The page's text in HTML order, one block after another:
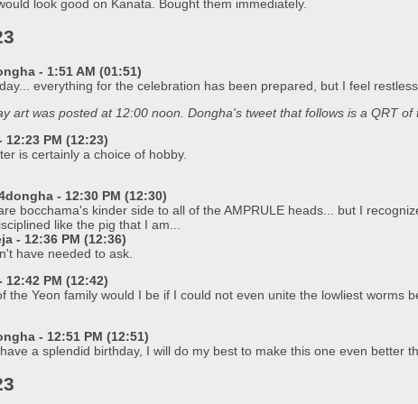
look good on Kanata. Bought them immediately.
- 1:51 AM (01:51)
everything for the celebration has been prepared, but I feel
art was posted at 12:00 noon. Dongha's tweet that follows is a QRT of
PM (12:23)
is certainly a choice of hobby.
- 12:30 PM (12:30)
bocchama's kinder side to all of the AMPRULE heads... but I
like the pig that I am...
- 12:36 PM (12:36)
have needed to ask.
PM (12:42)
the Yeon family would I be if I could not even unite the lowliest worms
- 12:51 PM (12:51)
a splendid birthday, I will do my best to make this one even better